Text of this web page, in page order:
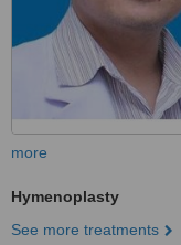
more
Hymenoplasty
See more treatments